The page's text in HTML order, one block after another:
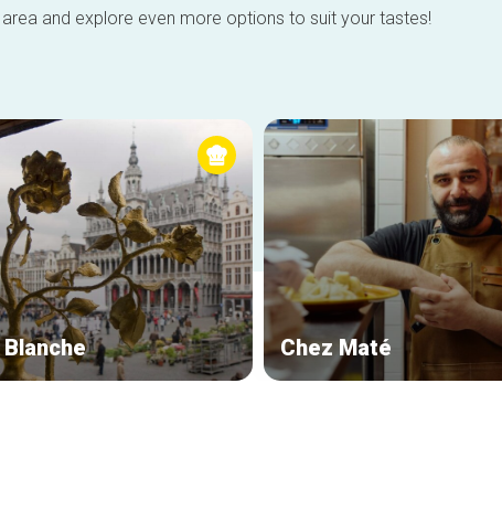
and explore even more options to suit your tastes!
Chez Maté